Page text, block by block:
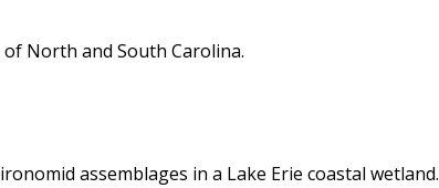
North and South Carolina.
assemblages in a Lake Erie coastal wetland.